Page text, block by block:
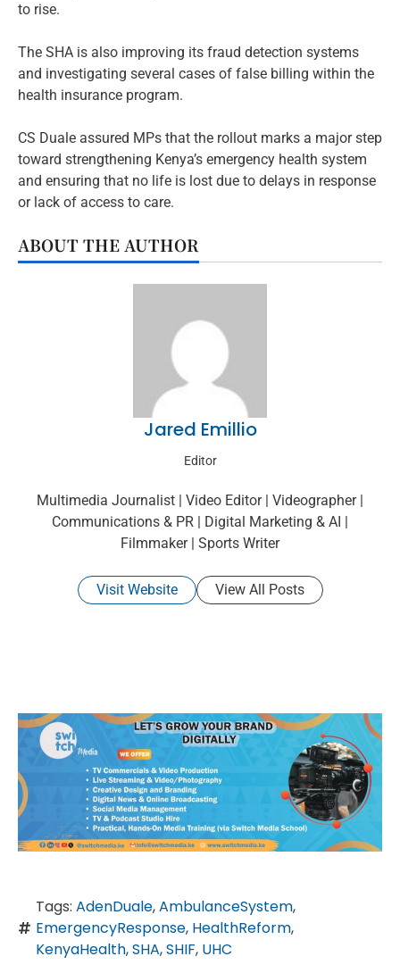
to rise.
The SHA is also improving its fraud detection systems
and investigating several cases of false billing within the
health insurance program.
CS Duale assured MPs that the rollout marks a major step
toward strengthening Kenya’s emergency health system
and ensuring that no life is lost due to delays in response
or lack of access to care.
ABOUT THE AUTHOR
Jared Emillio
Editor
Multimedia Journalist | Video Editor | Videographer |
Communications & PR | Digital Marketing & AI |
Filmmaker | Sports Writer
Visit Website View All Posts
Tags: AdenDuale,AmbulanceSystem,
EmergencyResponse, HealthReform,
KenyaHealth,SHA,SHIF, UHC